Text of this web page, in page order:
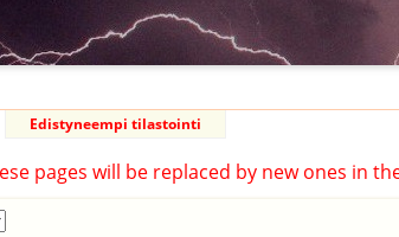
Edistyneempi tilastointi
pages will be replaced by new ones in